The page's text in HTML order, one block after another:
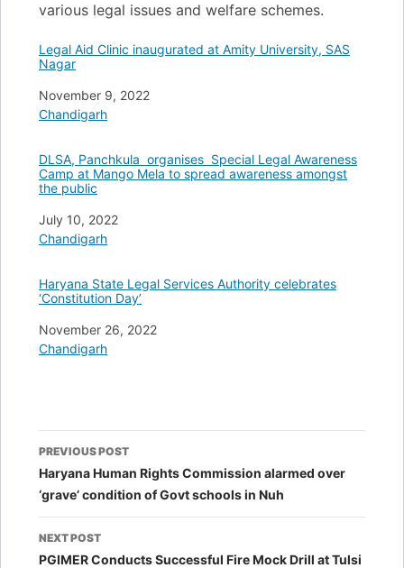
various legal issues and welfare schemes.
Legal Aid Clinic inaugurated at Amity University, SAS
Nagar
Date
November 9, 2022
In relation to
Chandigarh
DLSA, Panchkula organises Special Legal Awareness
Camp at Mango Mela to spread awareness amongst
the public
Date
July 10, 2022
In relation to
Chandigarh
Haryana State Legal Services Authority celebrates
‘Constitution Day’
Date
November 26, 2022
In relation to
Chandigarh
Post
navigation
PREVIOUS POST
Haryana Human Rights Commission alarmed over
‘grave’ condition of Govt schools in Nuh
NEXT POST
PGIMER Conducts Successful Fire Mock Drill at Tulsi